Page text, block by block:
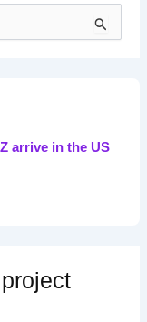
arrive in the US